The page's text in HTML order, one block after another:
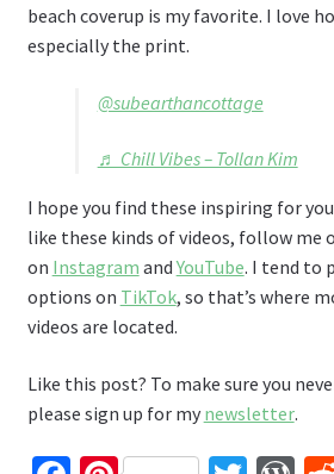
beach coverup is my favorite. I love
especially the print.
@subearthancottage
♬ Chill Vibes – Tollan Kim
I hope you find these inspiring for
like these kinds of videos, follow me
on Instagram andYouTube. I tend to
options on TikTok, so that’s where
videos are located.
Like this post? To make sure you
please sign up for my newsletter.